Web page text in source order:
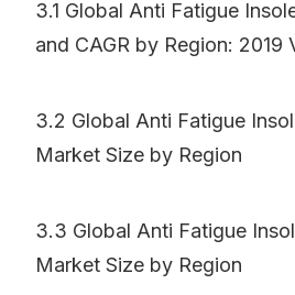
3.1 Global Anti Fatigue
and CAGR by Region: 2019
3.2 Global Anti Fatigue
Market Size by Region
3.3 Global Anti Fatigue
Market Size by Region